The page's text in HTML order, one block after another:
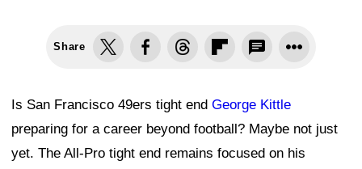
Share
Is San Francisco 49ers tight end George Kittle
preparing for a career beyond football? Maybe not just
yet. The All-Pro tight end remains focused on his